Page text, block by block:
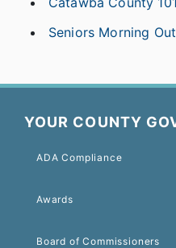
Seniors Morning
YOUR COUNTY
ADA Compliance
Awards
Board of Commissioners